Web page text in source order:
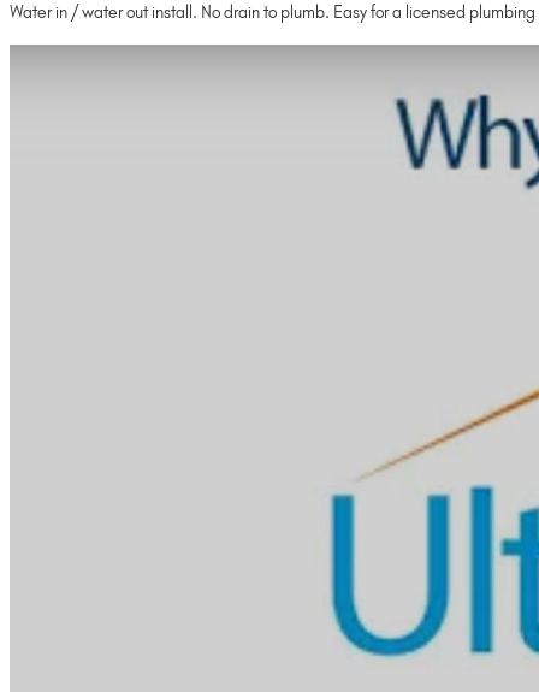
Water in / water out install. No drain to plumb. Easy for a licensed